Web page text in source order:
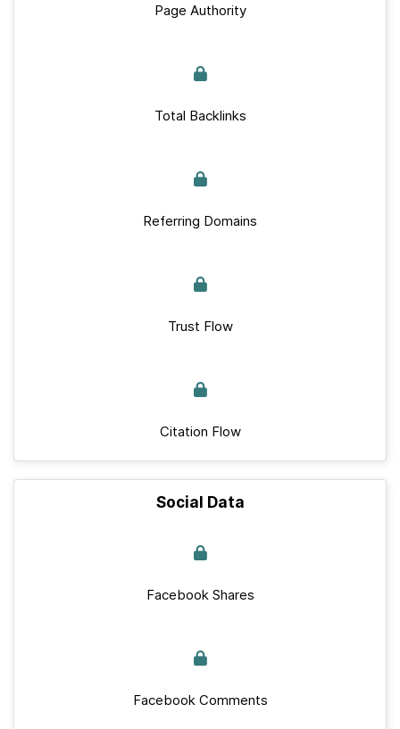
Page Authority
Total Backlinks
Referring Domains
Trust Flow
Citation Flow
Social Data
Facebook Shares
Facebook Comments